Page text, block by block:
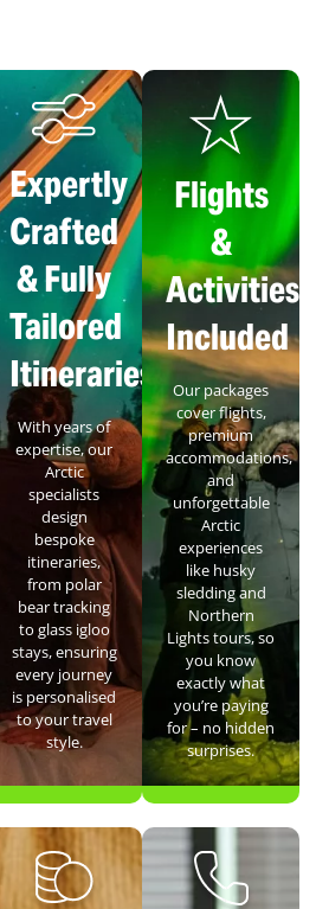
Expertly
Crafted
& Fully
Tailored
Itineraries
With years of
expertise, our
Arctic
specialists
design
bespoke
itineraries,
from polar
bear tracking
to glass igloo
stays, ensuring
every journey
is personalised
to your travel
style.
Flights
&
Activities
Included
Our packages
cover flights,
premium
accommodations,
and
unforgettable
Arctic
experiences
like husky
sledding and
Northern
Lights tours, so
you know
exactly what
you’re paying
for – no hidden
surprises.